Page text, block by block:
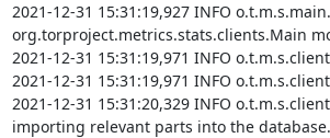
2021-12-31 15:31:19,927 INFO
org.torproject.metrics.stats.clients.Main
2021-12-31 15:31:19,971 INFO
2021-12-31 15:31:19,971 INFO
2021-12-31 15:31:20,329 INFO
importing relevant parts into the database.